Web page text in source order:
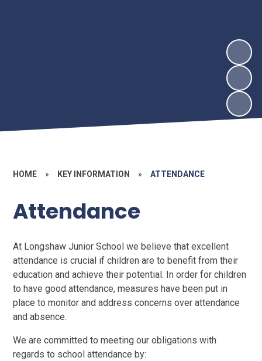
HOME » KEY INFORMATION » ATTENDANCE
Attendance
At Longshaw Junior School we believe that excellent
attendance is crucial if children are to benefit from their
education and achieve their potential. In order for children
to have good attendance, measures have been put in
place to monitor and address concerns over attendance
and absence.
We are committed to meeting our obligations with
regards to school attendance by: